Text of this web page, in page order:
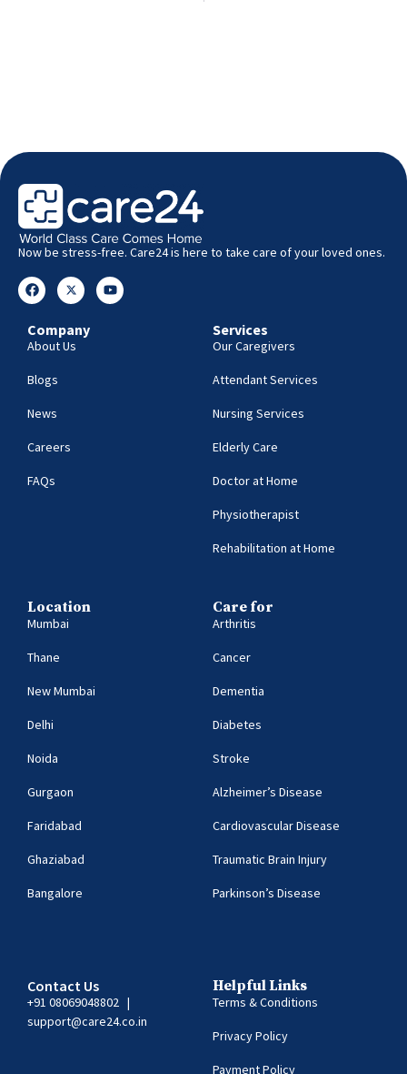
Now be stress-free. Care24 is here to take care of your loved ones.
Company
About Us
Blogs
News
Careers
FAQs
Services
Our Caregivers
Attendant Services
Nursing Services
Elderly Care
Doctor at Home
Physiotherapist
Rehabilitation at Home
Location
Mumbai
Thane
New Mumbai
Delhi
Noida
Gurgaon
Faridabad
Ghaziabad
Bangalore
Care for
Arthritis
Cancer
Dementia
Diabetes
Stroke
Alzheimer’s Disease
Cardiovascular Disease
Traumatic Brain Injury
Parkinson’s Disease
Contact Us
+91 08069048802 |
support@care24.co.in
Helpful Links
Terms & Conditions
Privacy Policy
Payment Policy